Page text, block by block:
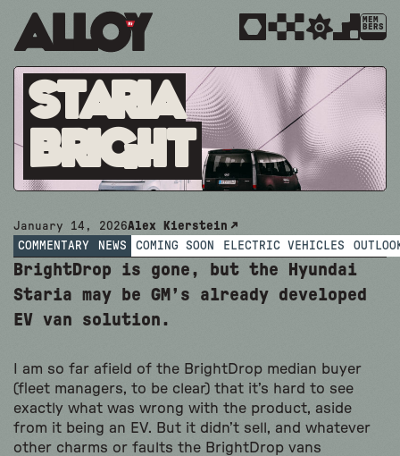
MEM
BERS
Staria
Bright
January 14, 2026Alex Kierstein
COMMENTARY
NEWS COMING SOON ELECTRIC VEHICLES
BrightDrop is gone, but the Hyundai
Staria may be GM’s already developed
EV van solution.
I am so far afield of the BrightDrop median buyer
(fleet managers, to be clear) that it’s hard to see
exactly what was wrong with the product, aside
from it being an EV. But it didn’t sell, and whatever
other charms or faults the BrightDrop vans